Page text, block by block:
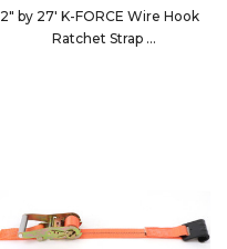
2" by 27' K-FORCE Wire Hook
Ratchet Strap